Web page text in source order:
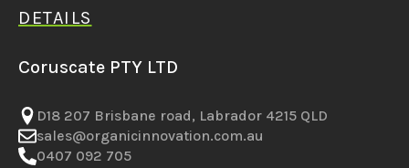
DETAILS
Coruscate PTY LTD
D18 207 Brisbane road, Labrador 4215 QLD
sales@organicinnovation.com.au
0407 092 705